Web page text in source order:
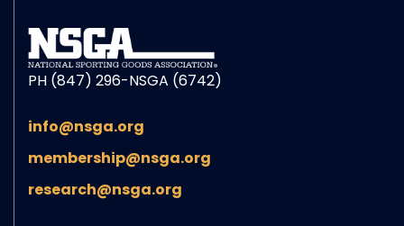
PH (847) 296-NSGA (6742)
info@nsga.org
membership@nsga.org
research@nsga.org